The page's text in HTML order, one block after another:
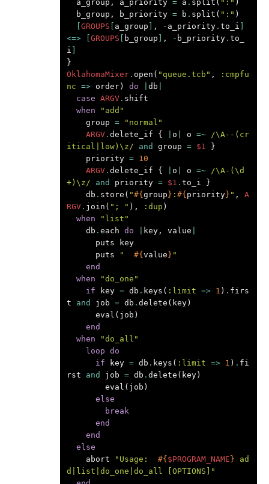
a_group , a_priority = a . split ( ":" )
b_group , b_priority = b . split ( ":" )
[GROUPS [ a_group ] , - a_priority. to_i ]
<=>
[GROUPS [ b_group ] , - b_priority. to_
i ]
}
OklahomaMixer. open ( "queue.tcb" ,
:cmpfu
nc => order) do db
case ARGV. shift
when
"add"
group =
"normal"
ARGV. delete_if { o o =~
/\A--(cr
itical|low)\z/
and group = $1
}
priority =
10
ARGV. delete_if { o o =~
/\A-(\d
+)\z/
and priority = $1 . to_i
}
db . store ( "#{group} : #{priority} " ,
A
RGV. join ( "; " ), :dup )
when
"list"
db . each do key, value
puts
key
puts
" #{value} "
end
when
"do_one"
if
key = db . keys ( :limit => 1 ) . firs
t
and job = db . delete ( key)
eval ( job )
end
when
"do_all"
loop do
if
key = db . keys ( :limit => 1 ) . fi
rst
and job = db . delete ( key)
eval ( job )
else
break
end
end
else
abort
"Usage: #{$PROGRAM_NAME} ad
d|list|do_one|do_all [OPTIONS]"